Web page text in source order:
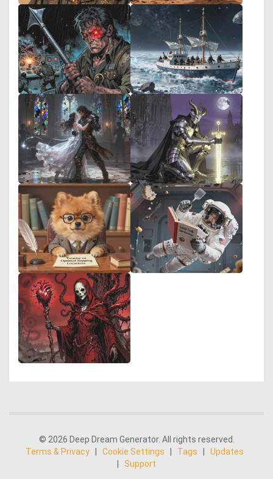
© 2026 Deep Dream Generator. All rights reserved.
Terms & Privacy
Cookie Settings Tags
Updates
Support